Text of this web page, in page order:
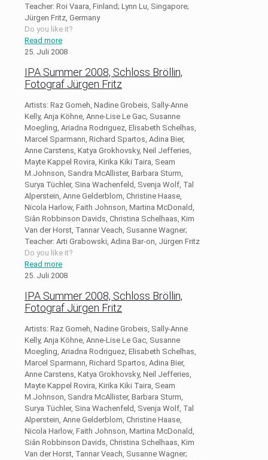
Teacher: Roi Vaara, Finland; Lynn Lu, Singapore;
Jürgen Fritz, Germany
Do you like it?
Read more
25. Juli 2008
IPA Summer 2008, Schloss Bröllin,
Fotograf Jürgen Fritz
Artists: Raz Gomeh, Nadine Grobeis, Sally-Anne
Kelly, Anja Köhne, Anne-Lise Le Gac, Susanne
Moegling, Ariadna Rodriguez, Elisabeth Schelhas,
Marcel Sparmann, Richard Spartos, Adina Bier,
Anne Carstens, Katya Grokhovsky, Neil Jefferies,
Mayte Kappel Rovira, Kirika Kiki Taira, Seam
M.Johnson, Sandra McAllister, Barbara Sturm,
Surya Tüchler, Sina Wachenfeld, Svenja Wolf, Tal
Alperstein, Anne Gelderblom, Christine Haase,
Nicola Harlow, Faith Johnson, Martina McDonald,
Siân Robbinson Davids, Christina Schelhaas, Kim
Van der Horst, Tannar Veach, Susanne Wagner;
Teacher: Arti Grabowski, Adina Bar-on, Jürgen Fritz
Do you like it?
Read more
25. Juli 2008
IPA Summer 2008, Schloss Bröllin,
Fotograf Jürgen Fritz
Artists: Raz Gomeh, Nadine Grobeis, Sally-Anne
Kelly, Anja Köhne, Anne-Lise Le Gac, Susanne
Moegling, Ariadna Rodriguez, Elisabeth Schelhas,
Marcel Sparmann, Richard Spartos, Adina Bier,
Anne Carstens, Katya Grokhovsky, Neil Jefferies,
Mayte Kappel Rovira, Kirika Kiki Taira, Seam
M.Johnson, Sandra McAllister, Barbara Sturm,
Surya Tüchler, Sina Wachenfeld, Svenja Wolf, Tal
Alperstein, Anne Gelderblom, Christine Haase,
Nicola Harlow, Faith Johnson, Martina McDonald,
Siân Robbinson Davids, Christina Schelhaas, Kim
Van der Horst, Tannar Veach, Susanne Wagner;